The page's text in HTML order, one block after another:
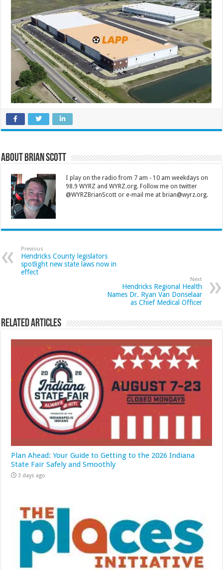
About Brian Scott
I play on the radio from 7 am - 10 am weekdays on
98.9 WYRZ and WYRZ.org. Follow me on twitter
@WYRZBrianScott or e-mail me at brian@wyrz.org.
Previous
Hendricks County legislators
spotlight new state laws now in
effect
Next
Hendricks Regional Health
Names Dr. Ryan Van Donselaar
as Chief Medical Officer
Related Articles
Plan Ahead: Your Guide to Getting to the 2026 Indiana
State Fair Safely and Smoothly
3 days ago